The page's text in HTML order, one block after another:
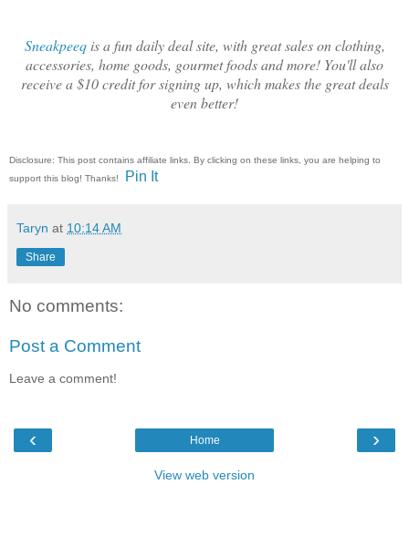
Sneakpeeqis a fun daily deal site, with great sales on clothing,
accessories, home goods, gourmet foods and more! You'll also
receive a $10 credit for signing up, which makes the great deals
even better!
Disclosure: This post contains affiliate links. By clicking on these links, you are helping to
support this blog! Thanks!
Pin It
Taryn at 10:14 AM
Share
No comments:
Post a Comment
Leave a comment!
‹ ›
Home
View web version